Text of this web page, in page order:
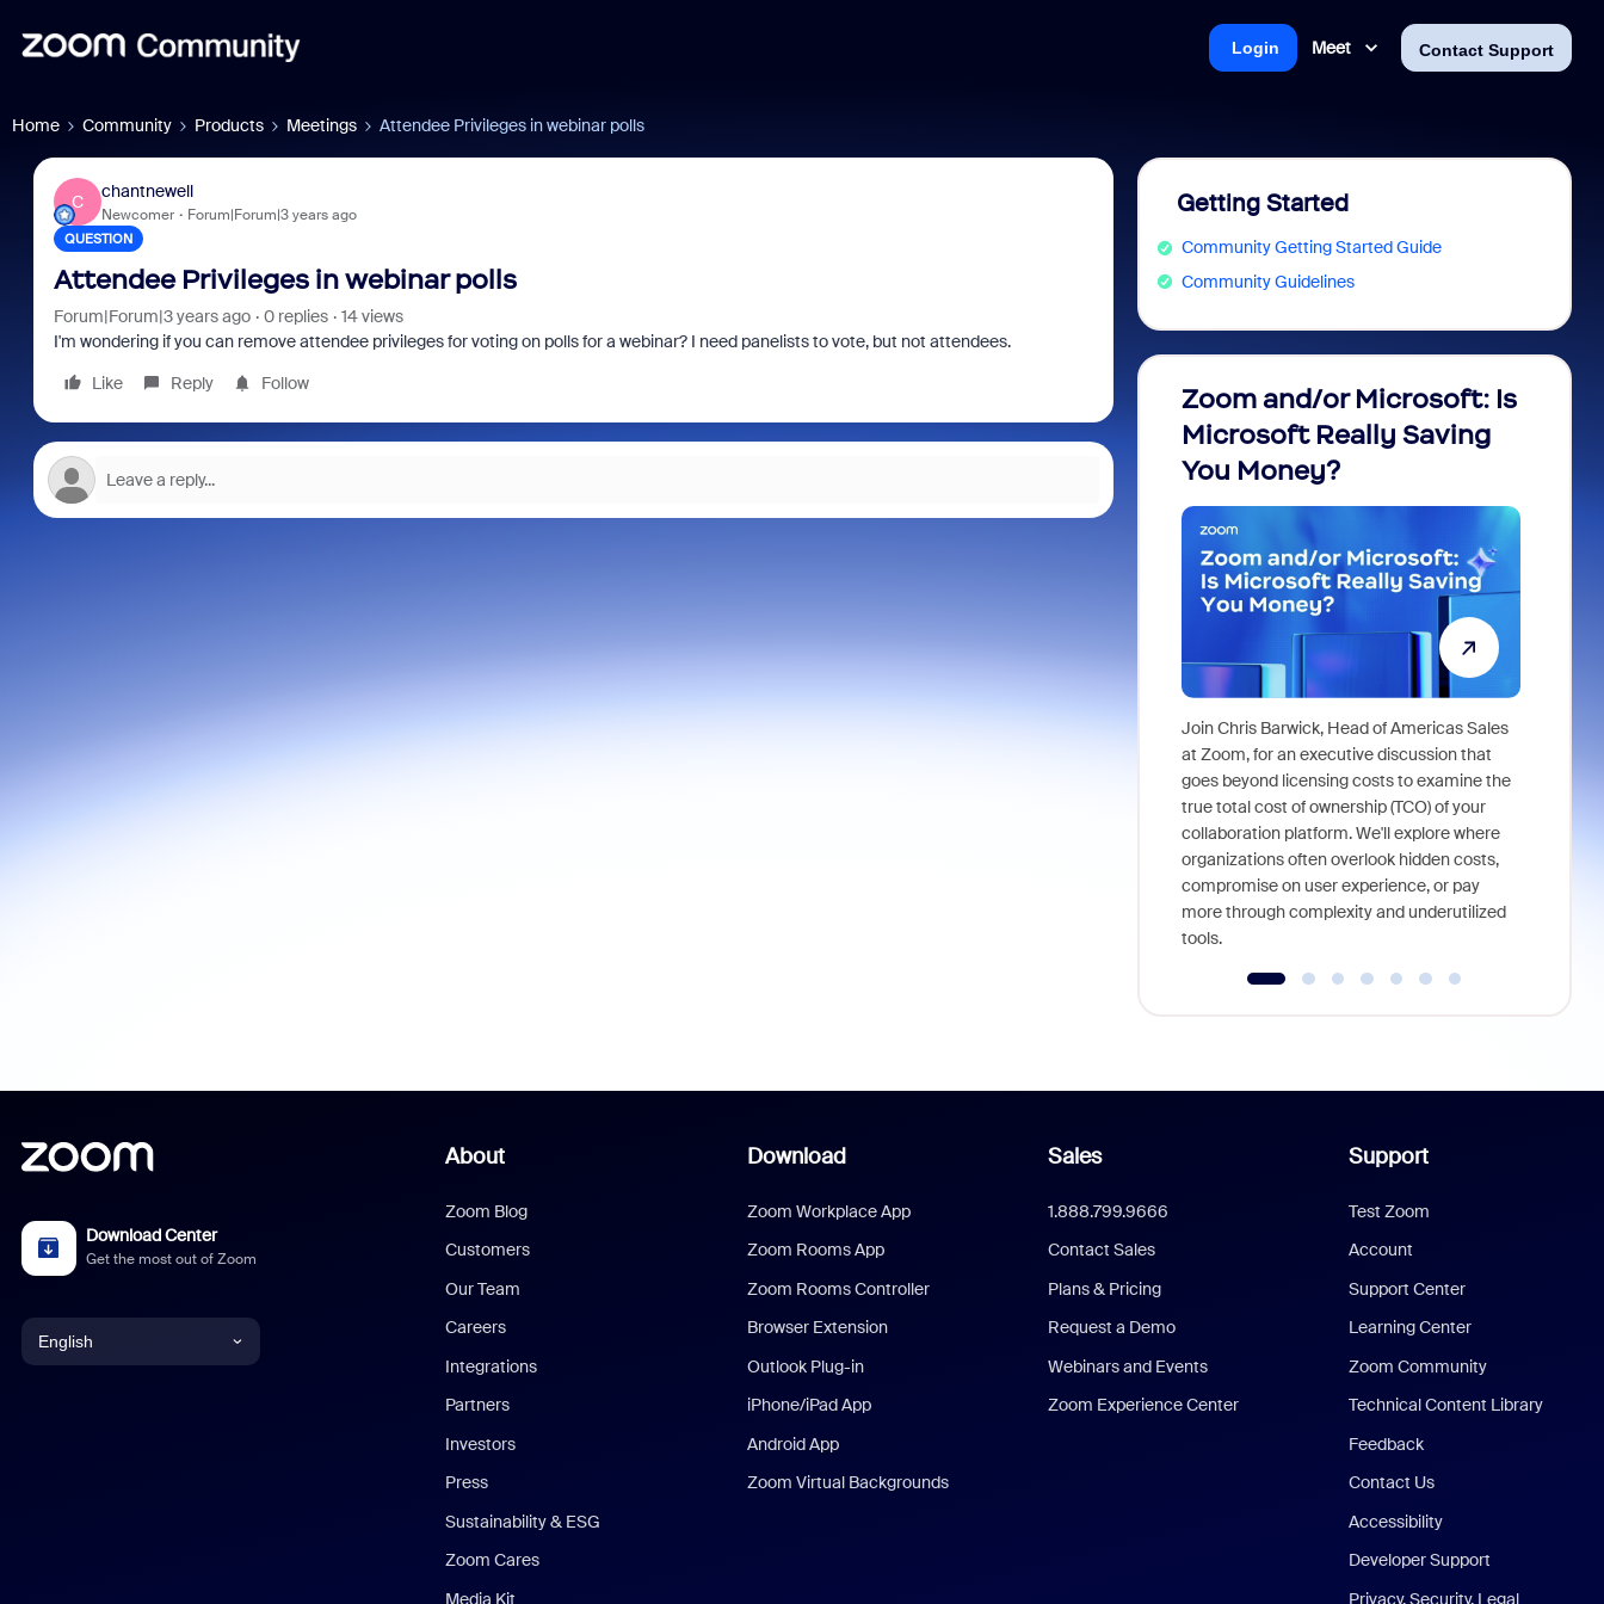
Meet Contact Support
Login
Home Community Products Meetings Attendee Privileges in webinar polls
C
chantnewell
Newcomer Forum|Forum|3 years ago
QUESTION
Attendee Privileges in webinar polls
Forum|Forum|3 years ago 0 replies
14 views
I'm wondering if you can remove attendee privileges for voting on polls for a webinar? I need panelists to vote, but not attendees.
Like
Reply Follow
Getting Started
Community Getting Started Guide
Community Guidelines
Zoom and/or Microsoft: Is
Microsoft Really Saving
You Money?
Join Chris Barwick, Head of Americas Sales
at Zoom, for an executive discussion that
goes beyond licensing costs to examine the
true total cost of ownership (TCO) of your
collaboration platform. We'll explore where
organizations often overlook hidden costs,
compromise on user experience, or pay
more through complexity and underutilized
tools.
Download Center
Get the most out of Zoom
English
About
Zoom Blog
Customers
Our Team
Careers
Integrations
Partners
Investors
Press
Sustainability & ESG
Zoom Cares
Media Kit
Download
Zoom Workplace App
Zoom Rooms App
Zoom Rooms Controller
Browser Extension
Outlook Plug-in
iPhone/iPad App
Android App
Zoom Virtual Backgrounds
Sales
1.888.799.9666
Contact Sales
Plans & Pricing
Request a Demo
Webinars and Events
Zoom Experience Center
Support
Test Zoom
Account
Support Center
Learning Center
Zoom Community
Technical Content Library
Feedback
Contact Us
Accessibility
Developer Support
Privacy, Security, Legal